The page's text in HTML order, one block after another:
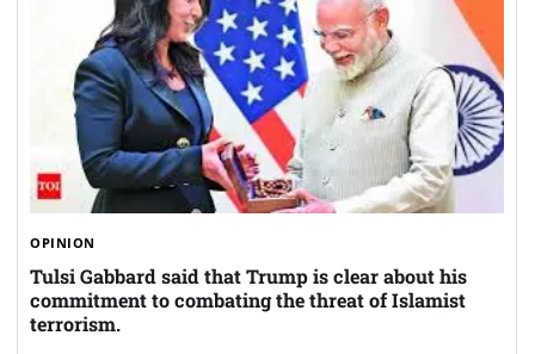
OPINION
Tulsi Gabbard said that Trump is clear about his
commitment to combating the threat of Islamist
terrorism.